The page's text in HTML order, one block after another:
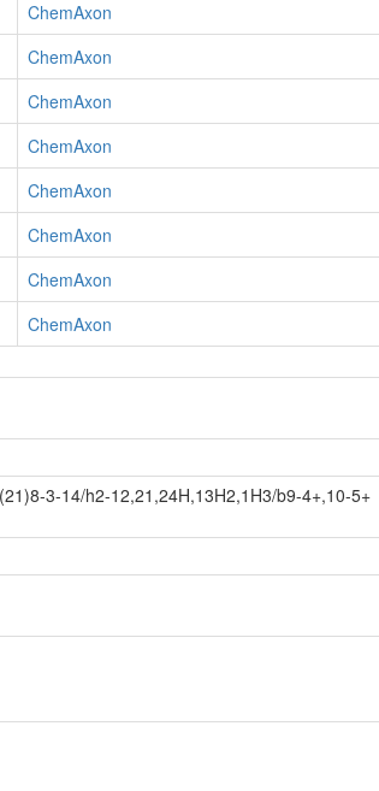
ChemAxon
ChemAxon
ChemAxon
ChemAxon
ChemAxon
ChemAxon
ChemAxon
ChemAxon
3-14/h2-12,21,24H,13H2,1H3/b9-4+,10-5+